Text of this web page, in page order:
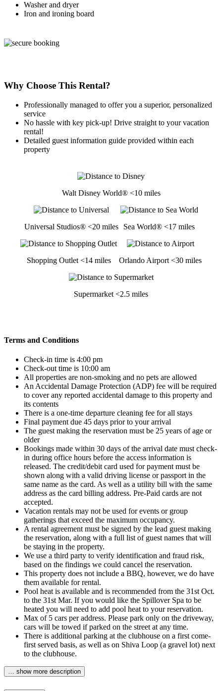
Washer and dryer
Iron and ironing board
Why Choose This Rental?
Professionally managed to offer you a superior, personalized
service
No hassle with key pick-up! Drive straight to your vacation
rental!
Detailed guest information guide provided within each
property
Walt Disney World® <10 miles
Universal Studios® <20 miles Sea World® <17 miles
Shopping Outlet <14 miles Orlando Airport <30 miles
Supermarket <2.5 miles
Terms and Conditions
Check-in time is 4:00 pm
Check-out time is 10:00 am
All properties are non-smoking and no pets are allowed
An Accidental Damage Protection (ADP) fee will be required
to cover any reported accidental damage to this property and
its contents
There is a one-time departure cleaning fee for all stays
Final payment due 45 days prior to your arrival
The guest making the reservation must be 25 years of age or
older
Bookings made within 30 days of the arrival date must check-
in during office hours before the access information is
released. The credit/debit card used for payment must be
shown along with a valid driving license or passport in the
same name as the card. As well as a utility bill with the same
address as the card billing address. Pre-Paid cards are not
accepted.
Vacation rentals may not be used for events or group
gatherings that exceed the maximum occupancy.
A rental agreement must be signed by the lead guest making
the reservation, along with a full list of guest names that will
be staying in the property.
We use a third party to verify identification and fraud risk,
based on the findings we could cancel the reservation.
This property does not include a BBQ, however, we do have
them available for rental.
Pool heat is available and is recommended from the 31st Oct.
to the 31st Mar. If you would like the Spillover Spa to be
heated you will need to add pool heat to your reservation.
Max of 5 cars per address. Please park only on the driveway,
cars will be towed if parked on the street at any time.
There is additional parking at the clubhouse on a first come-
first served basis, as well as on Shiva Loop (a gravel lot) next
to the clubhouse.
… show more description